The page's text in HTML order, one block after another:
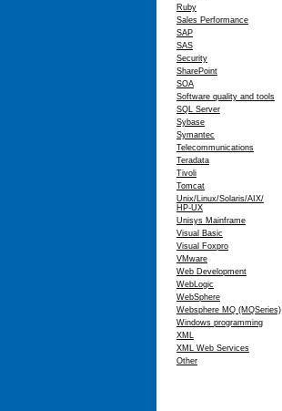
Ruby
Sales Performance
SAP
SAS
Security
SharePoint
SOA
Software quality and tools
SQL Server
Sybase
Symantec
Telecommunications
Teradata
Tivoli
Tomcat
Unix/Linux/Solaris/AIX/
HP-UX
Unisys Mainframe
Visual Basic
Visual Foxpro
VMware
Web Development
WebLogic
WebSphere
Websphere MQ (MQSeries)
Windows programming
XML
XML Web Services
Other